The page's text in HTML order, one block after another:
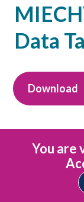
Data
Download
You are